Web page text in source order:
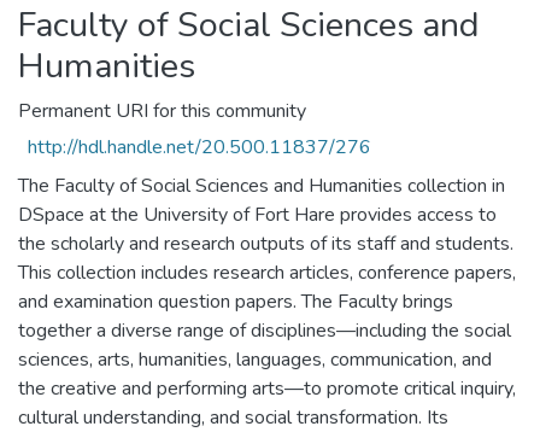
Faculty of Social Sciences and
Humanities
Permanent URI for this community
http://hdl.handle.net/20.500.11837/276
The Faculty of Social Sciences and Humanities collection in
DSpace at the University of Fort Hare provides access to
the scholarly and research outputs of its staff and students.
This collection includes research articles, conference papers,
and examination question papers. The Faculty brings
together a diverse range of disciplines—including the social
sciences, arts, humanities, languages, communication, and
the creative and performing arts—to promote critical inquiry,
cultural understanding, and social transformation. Its